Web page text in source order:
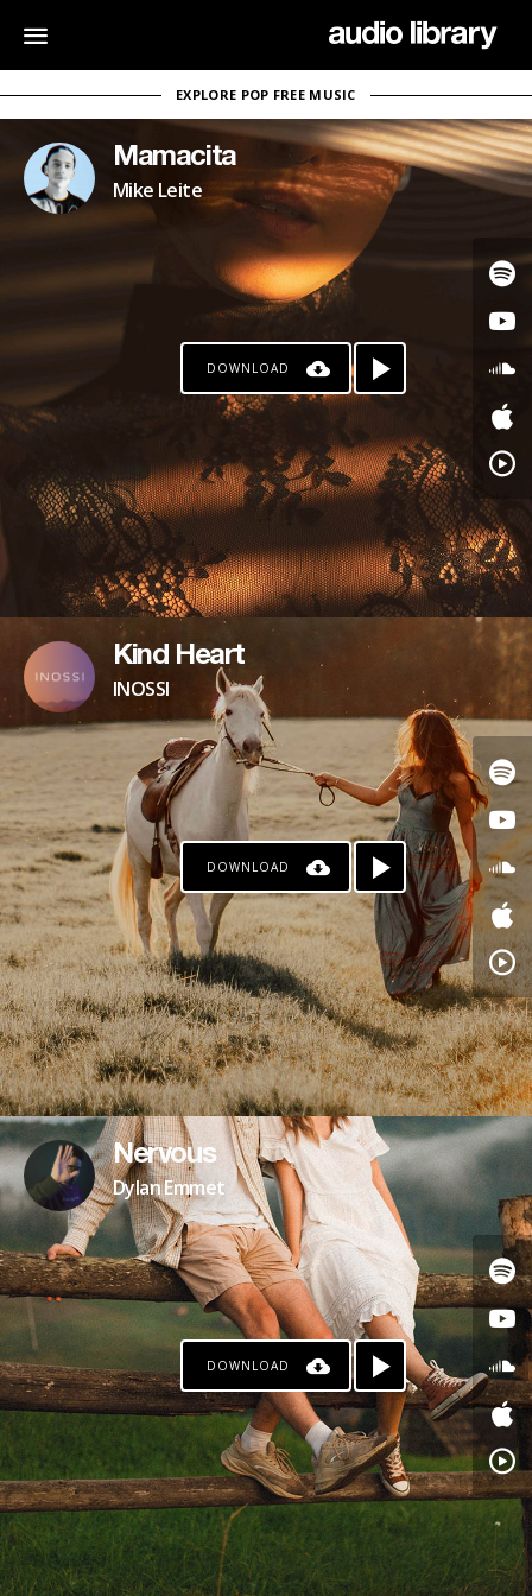
EXPLORE POP FREE MUSIC
Mamacita
Mike Leite
DOWNLOAD
Kind Heart
INOSSI
DOWNLOAD
Nervous
Dylan Emmet
DOWNLOAD